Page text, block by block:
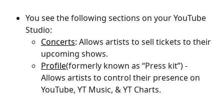
You see the following sections on your YouTube
Studio:
Concerts: Allows artists to sell tickets to their
upcoming shows.
Profile(formerly known as “Press kit”) -
Allows artists to control their presence on
YouTube, YT Music, & YT Charts.